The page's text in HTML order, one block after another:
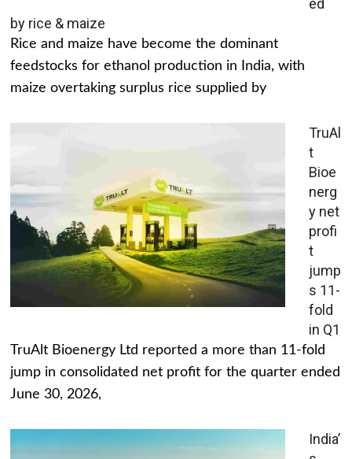
ed
by rice & maize
Rice and maize have become the dominant
feedstocks for ethanol production in India, with
maize overtaking surplus rice supplied by
TruAl
t
Bioe
nerg
y net
profi
t
jump
s 11-
fold
in Q1
TruAlt Bioenergy Ltd reported a more than 11-fold
jump in consolidated net profit for the quarter ended
June 30, 2026,
India’